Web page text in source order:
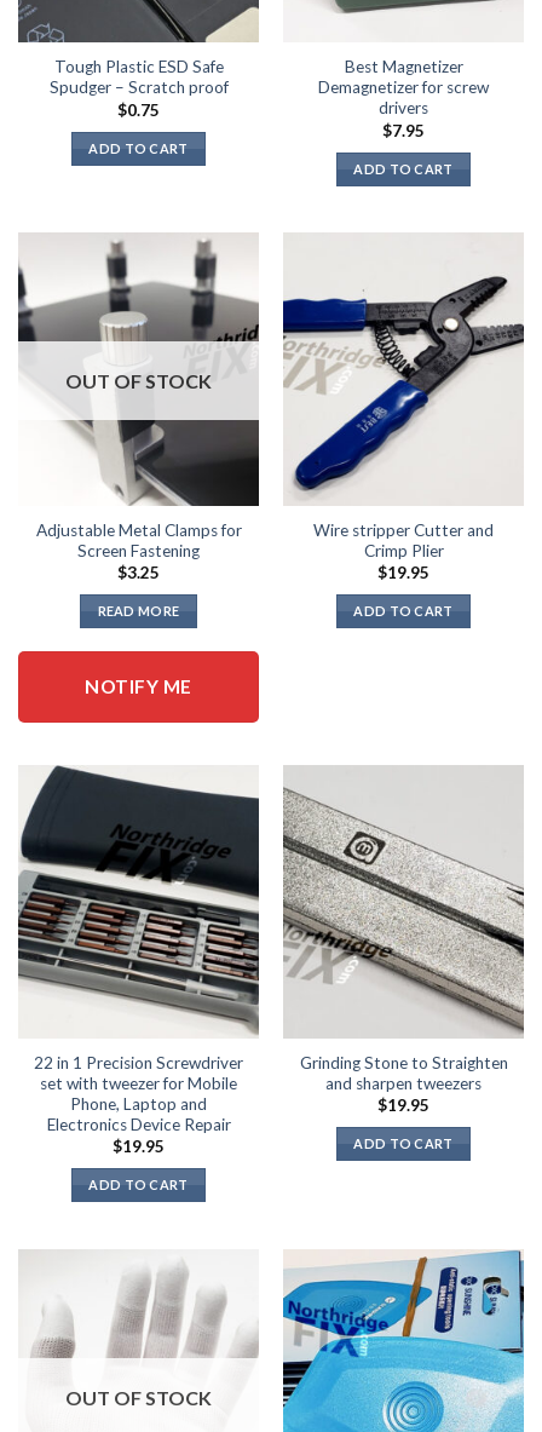
Tough Plastic ESD Safe
Spudger – Scratch proof
$0.75
ADD TO CART
Best Magnetizer
Demagnetizer for screw
drivers
$7.95
ADD TO CART
OUT OF STOCK
Adjustable Metal Clamps for
Screen Fastening
$3.25
READ MORE
NOTIFY ME
Wire stripper Cutter and
Crimp Plier
$19.95
ADD TO CART
22 in 1 Precision Screwdriver
set with tweezer for Mobile
Phone, Laptop and
Electronics Device Repair
$19.95
ADD TO CART
Grinding Stone to Straighten
and sharpen tweezers
$19.95
ADD TO CART
OUT OF STOCK